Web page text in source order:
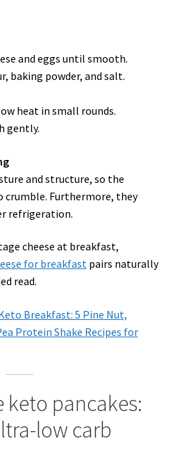
and eggs until smooth.
baking powder, and salt.
heat in small rounds.
gently.
and structure, so the
crumble. Furthermore, they
refrigeration.
cheese at breakfast,
for breakfastpairs naturally
read.
Breakfast: 5 Pine Nut,
Protein Shake Recipes for
keto pancakes:
low carb